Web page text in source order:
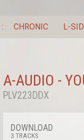
CHRONIC L-
A-AUDIO -
PLV223DDX
DOWNLOAD
3 TRACKS